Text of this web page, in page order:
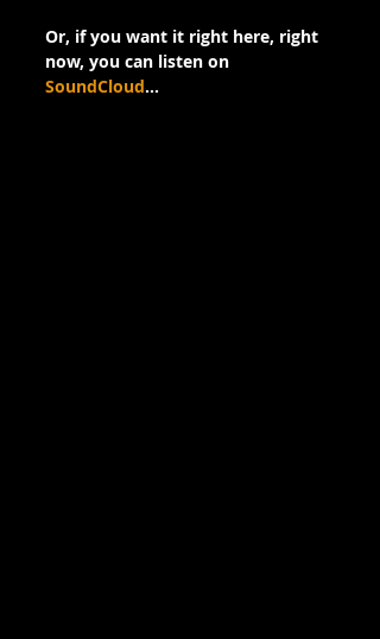
Or, if you want it right here, right
now, you can listen on
SoundCloud…